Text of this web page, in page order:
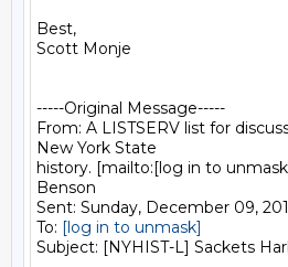
Best,
Scott Monje
-----Original Message-----
From: A LISTSERV list for
New York State
history. [mailto:[log in to
Benson
Sent: Sunday, December 09,
To: [log in to unmask]
Subject: [NYHIST-L] Sackets